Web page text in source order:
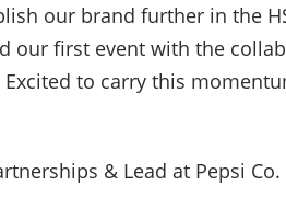
our brand further in the
our first event with the
to carry this
& Lead at Pepsi Co.